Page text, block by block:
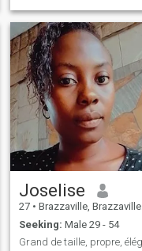
Joselise
27 • Brazzaville, Brazzaville, Congo, Republic
Seeking: Male 29 - 54